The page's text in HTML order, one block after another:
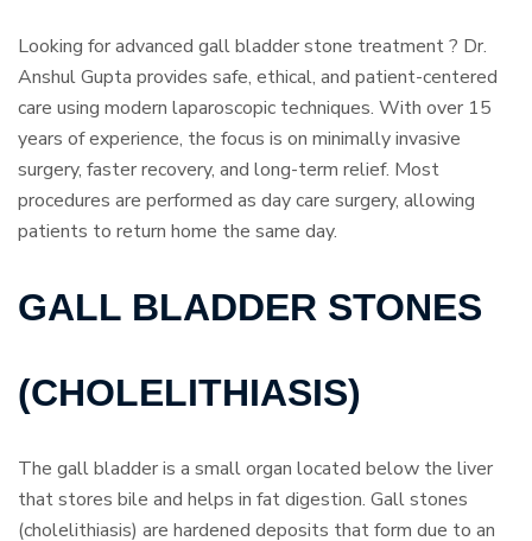
Looking for advanced gall bladder stone treatment ? Dr.
Anshul Gupta provides safe, ethical, and patient-centered
care using modern laparoscopic techniques. With over 15
years of experience, the focus is on minimally invasive
surgery, faster recovery, and long-term relief. Most
procedures are performed as day care surgery, allowing
patients to return home the same day.
GALL BLADDER STONES
(CHOLELITHIASIS)
The gall bladder is a small organ located below the liver
that stores bile and helps in fat digestion. Gall stones
(cholelithiasis) are hardened deposits that form due to an